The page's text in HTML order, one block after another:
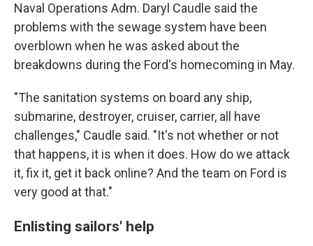
Naval Operations Adm. Daryl Caudle said the
problems with the sewage system have been
overblown when he was asked about the
breakdowns during the Ford's homecoming in May.
"The sanitation systems on board any ship,
submarine, destroyer, cruiser, carrier, all have
challenges," Caudle said. "It's not whether or not
that happens, it is when it does. How do we attack
it, fix it, get it back online? And the team on Ford is
very good at that."
Enlisting sailors' help